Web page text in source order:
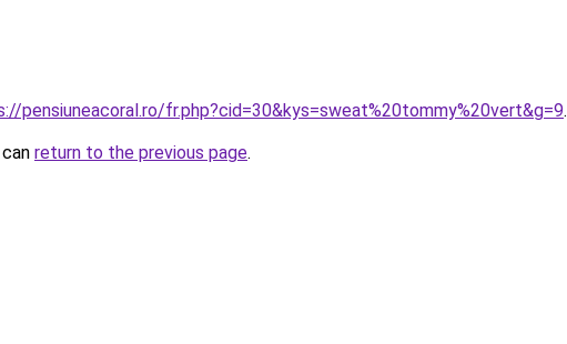
pensiuneacoral.ro/fr.php?cid=30&kys=sweat%20tommy%20vert&g=9.
return to the previous page.